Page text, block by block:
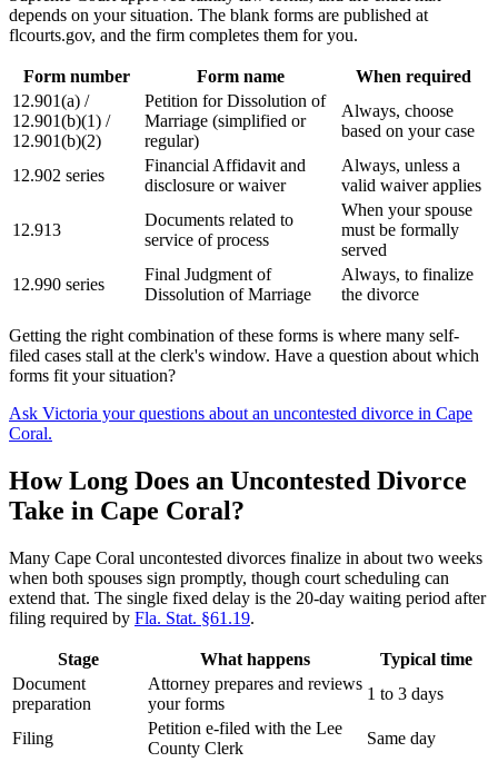
depends on your situation. The blank forms are published at
flcourts.gov, and the firm completes them for you.
Form number Form name
When required
12.901(a) /
12.901(b)(1) /
12.901(b)(2)
Petition for Dissolution of
Marriage (simplified or
regular)
Always, choose
based on your case
12.902 series
Financial Affidavit and
disclosure or waiver
Always, unless a
valid waiver applies
12.913
Documents related to
service of process
When your spouse
must be formally
served
12.990 series
Final Judgment of
Dissolution of Marriage
Always, to finalize
the divorce
Getting the right combination of these forms is where many self-
filed cases stall at the clerk's window. Have a question about which
forms fit your situation?
Ask Victoria your questions about an uncontested divorce in Cape
Coral.
How Long Does an Uncontested Divorce
Take in Cape Coral?
Many Cape Coral uncontested divorces finalize in about two weeks
when both spouses sign promptly, though court scheduling can
extend that. The single fixed delay is the 20-day waiting period after
filing required by Fla. Stat. §61.19.
Stage What happens
Typical time
Document
preparation
Attorney prepares and reviews
your forms
1 to 3 days
Filing
Petition e-filed with the Lee
County Clerk
Same day